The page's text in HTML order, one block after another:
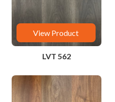
View Product
LVT 562